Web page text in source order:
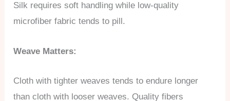
Silk requires soft handling while low-quality
microfiber fabric tends to pill.
Weave Matters:
Cloth with tighter weaves tends to endure longer
than cloth with looser weaves. Quality fibers